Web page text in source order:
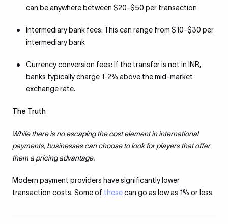
can be anywhere between $20-$50 per transaction
Intermediary bank fees: This can range from $10-$30 per
intermediary bank
Currency conversion fees: If the transfer is not in INR,
banks typically charge 1-2% above the mid-market
exchange rate.
The Truth
While there is no escaping the cost element in international
payments, businesses can choose to look for players that offer
them a pricing advantage.
Modern payment providers have significantly lower
transaction costs. Some of thesecan go as low as 1% or less.